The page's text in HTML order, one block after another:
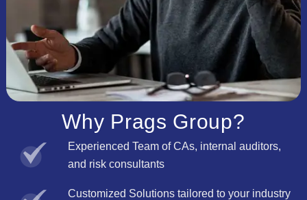
Why Prags Group?
Experienced Team of CAs, internal auditors,
and risk consultants
Customized Solutions tailored to your industry